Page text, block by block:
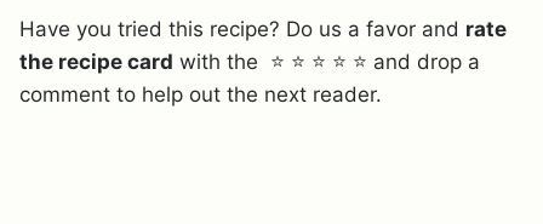
Have you tried this recipe? Do us a favor and rate
the recipe card with the ⭐ ⭐ ⭐ ⭐ ⭐ and drop a
comment to help out the next reader.